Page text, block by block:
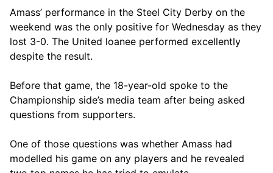
Amass’ performance in the Steel City Derby on the
weekend was the only positive for Wednesday as they
lost 3-0. The United loanee performed excellently
despite the result.
Before that game, the 18-year-old spoke to the
Championship side’s media team after being asked
questions from supporters.
One of those questions was whether Amass had
modelled his game on any players and he revealed